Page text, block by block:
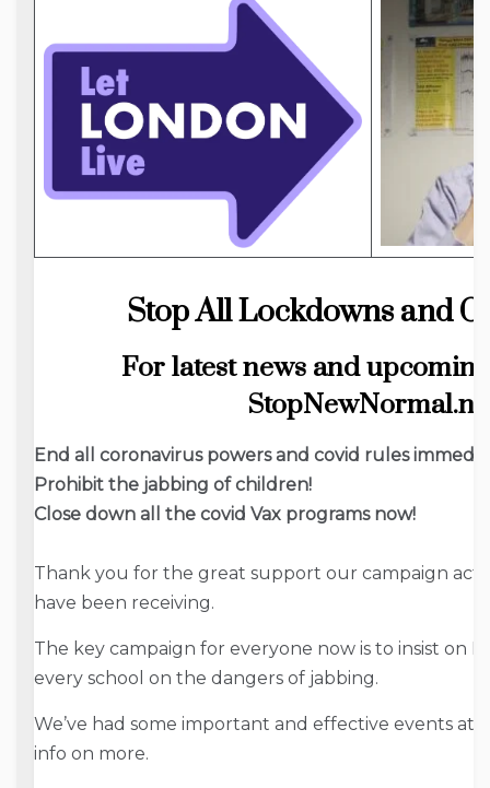
Stop All Lockdowns and
For latest news and
End all coronavirus powers and covid rules
Prohibit the jabbing of children!
Close down all the covid Vax programs now!
Thank you for the great support our campaign
have been receiving.
The key campaign for everyone now is to insist on
every school on the dangers of jabbing.
We’ve had some important and effective events at
info on more.